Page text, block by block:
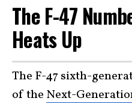
The F-47
Heats Up
The F-47 sixth-
of the Next-